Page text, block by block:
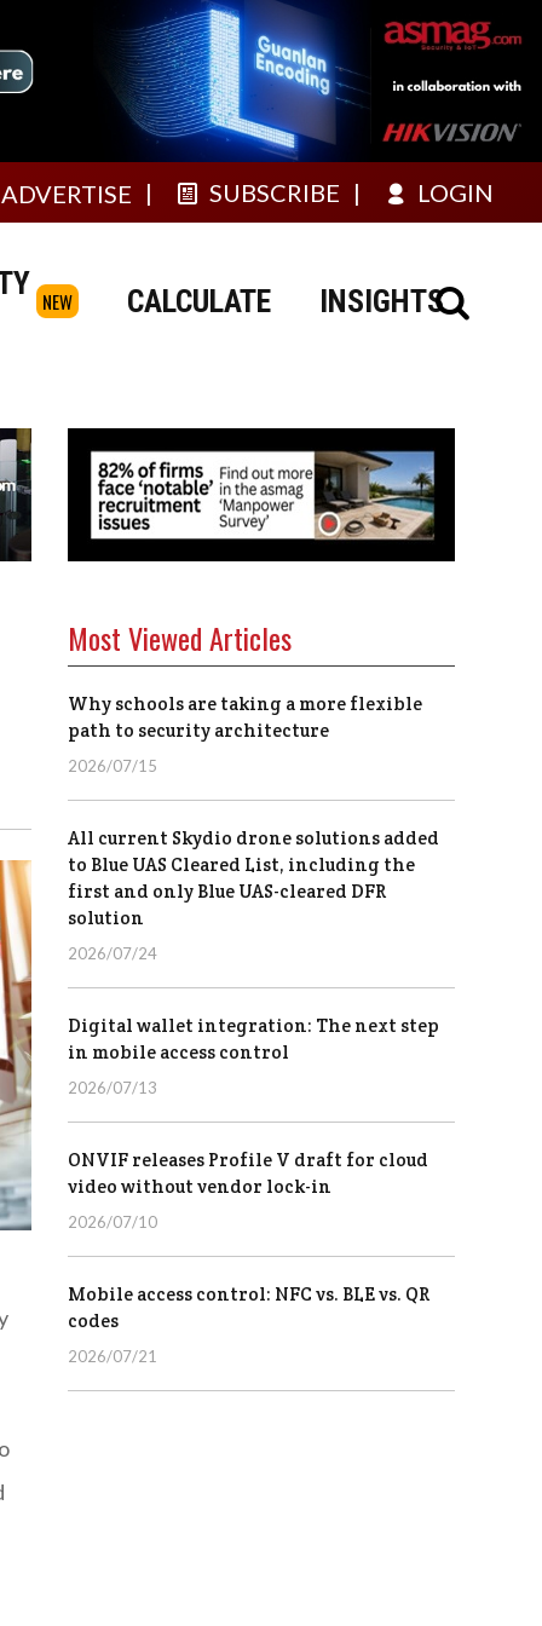
ADVERTISE SUBSCRIBE LOGIN
NEW CALCULATE INSIGHTS
Most Viewed Articles
Why schools are taking a more flexible
path to security architecture
2026/07/15
All current Skydio drone solutions added
to Blue UAS Cleared List, including the
first and only Blue UAS-cleared DFR
solution
2026/07/24
Digital wallet integration: The next step
in mobile access control
2026/07/13
ONVIF releases Profile V draft for cloud
video without vendor lock-in
2026/07/10
Mobile access control: NFC vs. BLE vs. QR
codes
2026/07/21